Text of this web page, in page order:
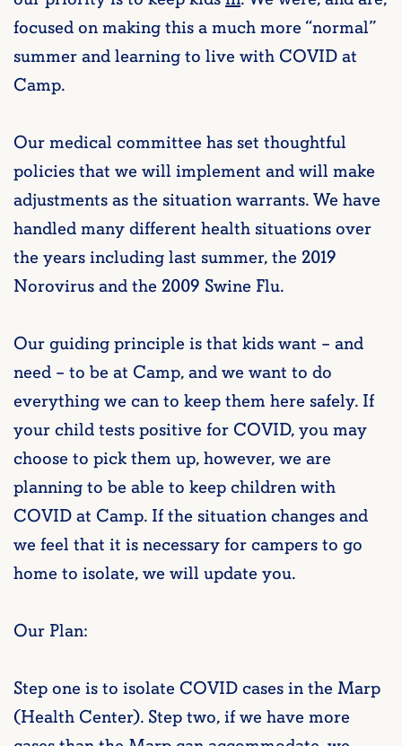
focused on making this a much more “normal”
summer and learning to live with COVID at
Camp.
Our medical committee has set thoughtful
policies that we will implement and will make
adjustments as the situation warrants. We have
handled many different health situations over
the years including last summer, the 2019
Norovirus and the 2009 Swine Flu.
Our guiding principle is that kids want – and
need – to be at Camp, and we want to do
everything we can to keep them here safely. If
your child tests positive for COVID, you may
choose to pick them up, however, we are
planning to be able to keep children with
COVID at Camp. If the situation changes and
we feel that it is necessary for campers to go
home to isolate, we will update you.
Our Plan:
Step one is to isolate COVID cases in the Marp
(Health Center). Step two, if we have more